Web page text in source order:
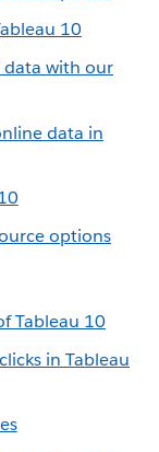
10
data with our
data in
options
Tableau 10
in Tableau